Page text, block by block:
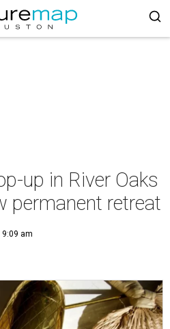
up in River Oaks
permanent retreat
9:09 am